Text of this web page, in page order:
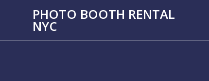
PHOTO BOOTH RENTAL
NYC